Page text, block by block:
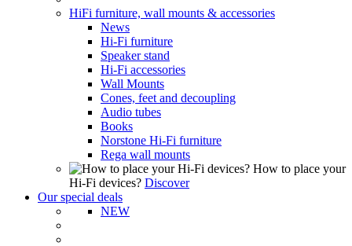
HiFi furniture, wall mounts & accessories
News
Hi-Fi furniture
Speaker stand
Hi-Fi accessories
Wall Mounts
Cones, feet and decoupling
Audio tubes
Books
Norstone Hi-Fi furniture
Rega wall mounts
How to place your
Hi-Fi devices? Discover
Our special deals
NEW